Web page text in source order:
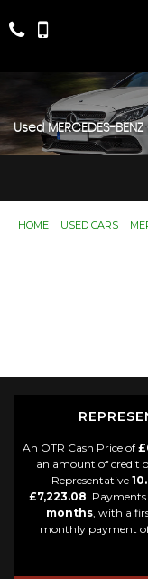
Used MERCEDES-BENZ
HOME USED CARS
An OTR Cash Price of
an amount of credit
Representative
£7,223.08.
months, with a
monthly payment